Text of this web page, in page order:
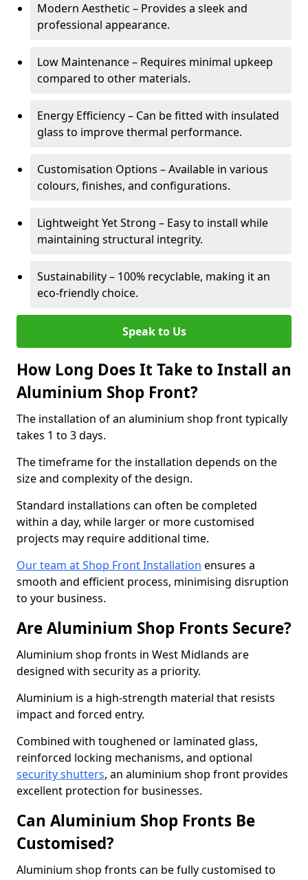
Modern Aesthetic – Provides a sleek and
professional appearance.
Low Maintenance – Requires minimal upkeep
compared to other materials.
Energy Efficiency – Can be fitted with insulated
glass to improve thermal performance.
Customisation Options – Available in various
colours, finishes, and configurations.
Lightweight Yet Strong – Easy to install while
maintaining structural integrity.
Sustainability – 100% recyclable, making it an
eco-friendly choice.
Speak to Us
How Long Does It Take to Install an
Aluminium Shop Front?
The installation of an aluminium shop front typically
takes 1 to 3 days.
The timeframe for the installation depends on the
size and complexity of the design.
Standard installations can often be completed
within a day, while larger or more customised
projects may require additional time.
Our team at Shop Front Installation ensures a
smooth and efficient process, minimising disruption
to your business.
Are Aluminium Shop Fronts Secure?
Aluminium shop fronts in West Midlands are
designed with security as a priority.
Aluminium is a high-strength material that resists
impact and forced entry.
Combined with toughened or laminated glass,
reinforced locking mechanisms, and optional
security shutters, an aluminium shop front provides
excellent protection for businesses.
Can Aluminium Shop Fronts Be
Customised?
Aluminium shop fronts can be fully customised to